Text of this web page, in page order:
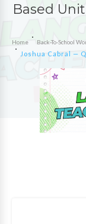
Based Unit
Home Back-To-School